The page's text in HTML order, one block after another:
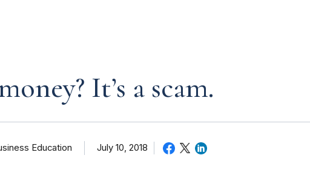
It’s a scam.
Education July 10, 2018